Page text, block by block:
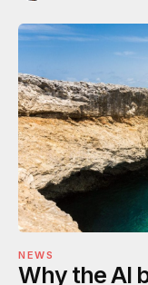
NEWS
Why the AI